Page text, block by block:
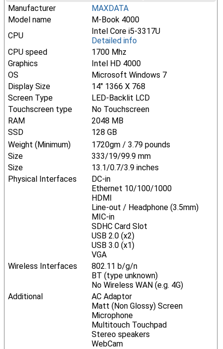
Manufacturer
MAXDATA
Model name
M-Book 4000
CPU
Intel Core i5-3317U
Detailed info
CPU speed
1700 Mhz
Graphics
Intel HD 4000
OS
Microsoft Windows 7
Display Size
14" 1366 X 768
Screen Type
LED-Backlit LCD
Touchscreen type
No Touchscreen
RAM
2048 MB
SSD
128 GB
Weight (Minimum)
1720gm / 3.79 pounds
Size
333/19/99.9 mm
Size
13.1/0.7/3.9 inches
Physical Interfaces
DC-in
Ethernet 10/100/1000
HDMI
Line-out / Headphone (3.5mm)
MIC-in
SDHC Card Slot
USB 2.0 (x2)
USB 3.0 (x1)
VGA
Wireless Interfaces
802.11 b/g/n
BT (type unknown)
No Wireless WAN (e.g. 4G)
Additional
AC Adaptor
Matt (Non Glossy) Screen
Microphone
Multitouch Touchpad
Stereo speakers
WebCam